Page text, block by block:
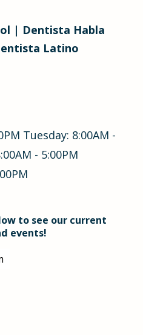
| Dentista Habla
Latino
Tuesday: 8:00AM -
- 5:00PM
to see our current
events!